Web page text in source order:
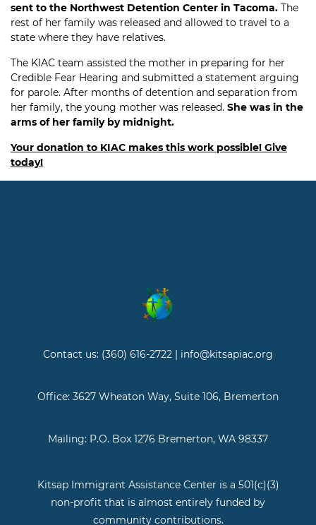
sent to the Northwest Detention Center in Tacoma. The
rest of her family was released and allowed to travel to a
state where they have relatives.
The KIAC team assisted the mother in preparing for her
Credible Fear Hearing and submitted a statement arguing
for parole. After months of detention and separation from
her family, the young mother was released. She was in the
arms of her family by midnight.
Your donation to KIAC makes this work possible! Give
today!
Contact us: (360) 616-2722 | info@kitsapiac.org
Office: 3627 Wheaton Way, Suite 106, Bremerton
Mailing: P.O. Box 1276 Bremerton, WA 98337
Kitsap Immigrant Assistance Center is a 501(c)(3)
non-profit that is almost entirely funded by
community contributions.